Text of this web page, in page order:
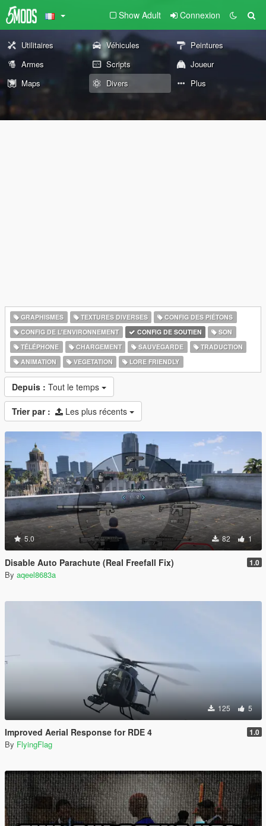
Show Adult Connexion
Utilitaires Véhicules
Peintures
Armes
Scripts
Joueur
Maps
Divers Plus
GRAPHISMES TEXTURES DIVERSES
CONFIG DES PIÉTONS
CONFIG DE L'ENVIRONNEMENT
CONFIG DE SOUTIEN
SON
TÉLÉPHONE
CHARGEMENT SAUVEGARDE
TRADUCTION
ANIMATION
VEGETATION LORE FRIENDLY
Depuis : Tout le temps
Trier par : Les plus récents
5.0 82 1
Disable Auto Parachute (Real Freefall Fix) 1.0
By aqeel8683a
125 5
Improved Aerial Response for RDE 4 1.0
By FlyingFlag